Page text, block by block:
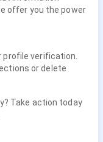
offer you the power
verification.
or delete
Take action today